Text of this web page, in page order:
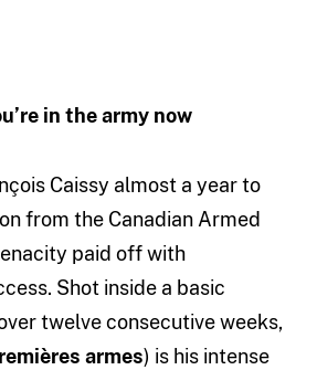
in the army now
Caissy almost a year to
from the Canadian Armed
paid off with
Shot inside a basic
twelve consecutive weeks,
armes) is his intense